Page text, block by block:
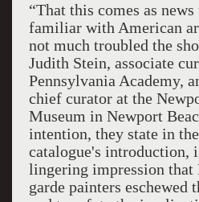
“That this comes as
familiar with American
not much troubled the
Judith Stein, associate
Pennsylvania Academy,
chief curator at the
Museum in Newport
intention, they state in
catalogue's introduction,
lingering impression that
garde painters eschewed